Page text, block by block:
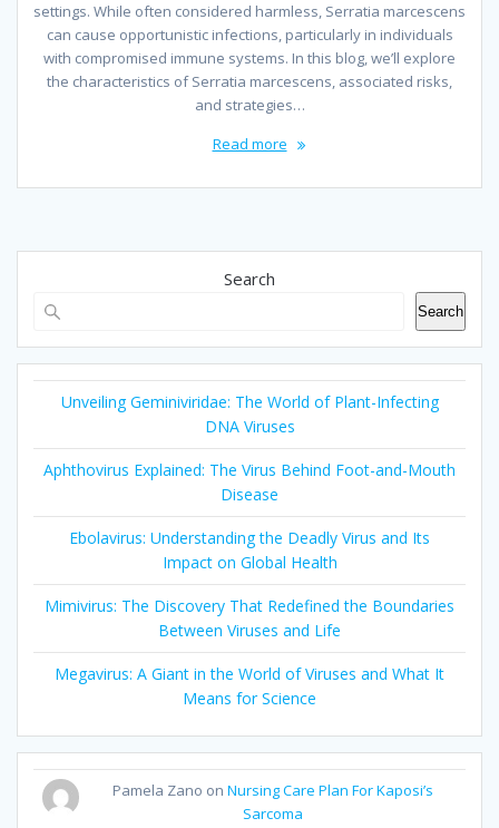
settings. While often considered harmless, Serratia marcescens
can cause opportunistic infections, particularly in individuals
with compromised immune systems. In this blog, we’ll explore
the characteristics of Serratia marcescens, associated risks,
and strategies…
Read more
Search
Search
Unveiling Geminiviridae: The World of Plant-Infecting
DNA Viruses
Aphthovirus Explained: The Virus Behind Foot-and-Mouth
Disease
Ebolavirus: Understanding the Deadly Virus and Its
Impact on Global Health
Mimivirus: The Discovery That Redefined the Boundaries
Between Viruses and Life
Megavirus: A Giant in the World of Viruses and What It
Means for Science
Pamela Zano onNursing Care Plan For Kaposi’s
Sarcoma